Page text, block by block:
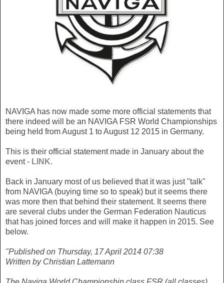
NAVIGA has now made some more official statements that
there indeed will be an NAVIGA FSR World Championships
being held from August 1 to August 12 2015 in Germany.
This is their official statement made in January about the
event - LINK.
Back in January most of us believed that it was just "talk"
from NAVIGA (buying time so to speak) but it seems there
was more then that behind their statement. It seems there
are several clubs under the German Federation Nauticus
that has joined forces and will make it happen in 2015. See
below.
"Published on Thursday, 17 April 2014 07:38
Written by Christian Lattemann